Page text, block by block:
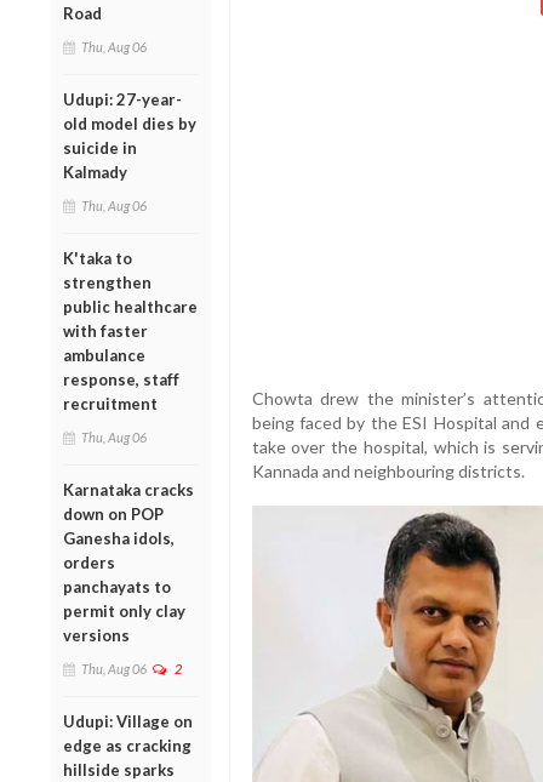
Road
Thu, Aug 06
Udupi: 27-year-
old model dies by
suicide in
Kalmady
Thu, Aug 06
K'taka to
strengthen
public healthcare
with faster
ambulance
response, staff
recruitment
Thu, Aug 06
Karnataka cracks
down on POP
Ganesha idols,
orders
panchayats to
permit only clay
versions
Thu, Aug 06 2
Udupi: Village on
edge as cracking
hillside sparks
Chowta drew the minister’s
being faced by the ESI Hospital
take over the hospital, which is
Kannada and neighbouring districts.